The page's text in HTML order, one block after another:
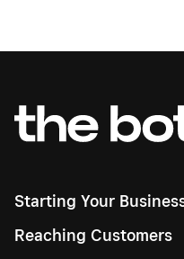
Starting Your
Reaching Customers